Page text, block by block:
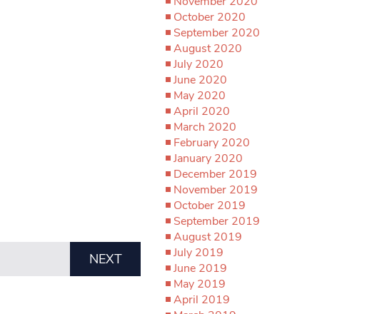
NEXT
October 2020
September 2020
August 2020
July 2020
June 2020
May 2020
April 2020
March 2020
February 2020
January 2020
December 2019
November 2019
October 2019
September 2019
August 2019
July 2019
June 2019
May 2019
April 2019